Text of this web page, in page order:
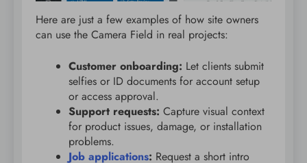
Here are just a few examples of how site owners
can use the Camera Field in real projects:
Customer onboarding: Let clients submit
selfies or ID documents for account setup
or access approval.
Support requests: Capture visual context
for product issues, damage, or installation
problems.
Job applications: Request a short intro